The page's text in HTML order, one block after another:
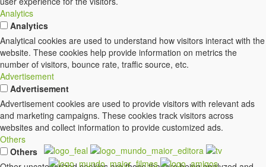
Analytics
Analytics
Analytical cookies are used to understand how visitors interact with the
website. These cookies help provide information on metrics the
number of visitors, bounce rate, traffic source, etc.
Advertisement
Advertisement
Advertisement cookies are used to provide visitors with relevant ads
and marketing campaigns. These cookies track visitors across
websites and collect information to provide customized ads.
Others
Others